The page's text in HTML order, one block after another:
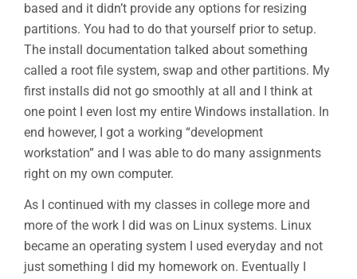
based and it didn’t provide any options for resizing
partitions. You had to do that yourself prior to setup.
The install documentation talked about something
called a root file system, swap and other partitions. My
first installs did not go smoothly at all and I think at
one point I even lost my entire Windows installation. In
end however, I got a working “development
workstation” and I was able to do many assignments
right on my own computer.
As I continued with my classes in college more and
more of the work I did was on Linux systems. Linux
became an operating system I used everyday and not
just something I did my homework on. Eventually I